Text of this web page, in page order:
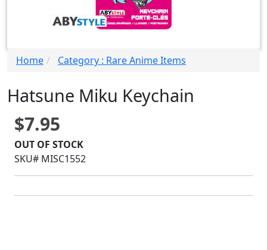
Home Category : Rare Anime Items
Hatsune Miku Keychain
$7.95
OUT OF STOCK
SKU# MISC1552